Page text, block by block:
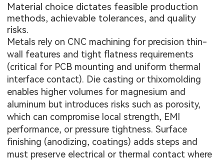
Material choice dictates feasible production
methods, achievable tolerances, and quality
risks.
Metals rely on CNC machining for precision thin-
wall features and tight flatness requirements
(critical for PCB mounting and uniform thermal
interface contact). Die casting or thixomolding
enables higher volumes for magnesium and
aluminum but introduces risks such as porosity,
which can compromise local strength, EMI
performance, or pressure tightness. Surface
finishing (anodizing, coatings) adds steps and
must preserve electrical or thermal contact where